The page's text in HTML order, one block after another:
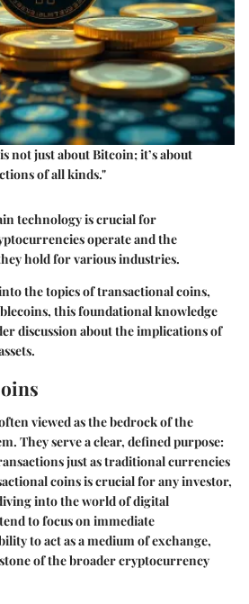
not just about Bitcoin; it’s about
of all kinds."
technology is crucial for
operate and the
hold for various industries.
the topics of transactional coins,
this foundational knowledge
discussion about the implications of
viewed as the bedrock of the
They serve a clear, defined purpose:
just as traditional currencies
coins is crucial for any investor,
into the world of digital
to focus on immediate
to act as a medium of exchange,
of the broader cryptocurrency